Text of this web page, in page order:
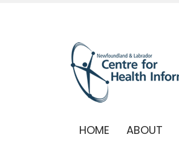
HOME ABOUT